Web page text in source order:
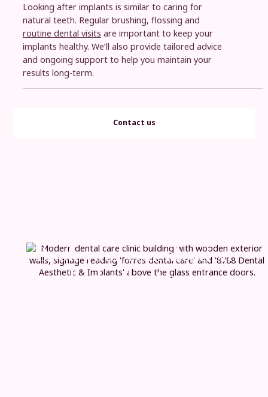
Looking after implants is similar to caring for
natural teeth. Regular brushing, flossing and
routine dental visits are important to keep your
implants healthy. We’ll also provide tailored advice
and ongoing support to help you maintain your
results long-term.
Contact us
Book your consultation
and take thefirst step